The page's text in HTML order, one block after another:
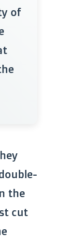
of
the
cut